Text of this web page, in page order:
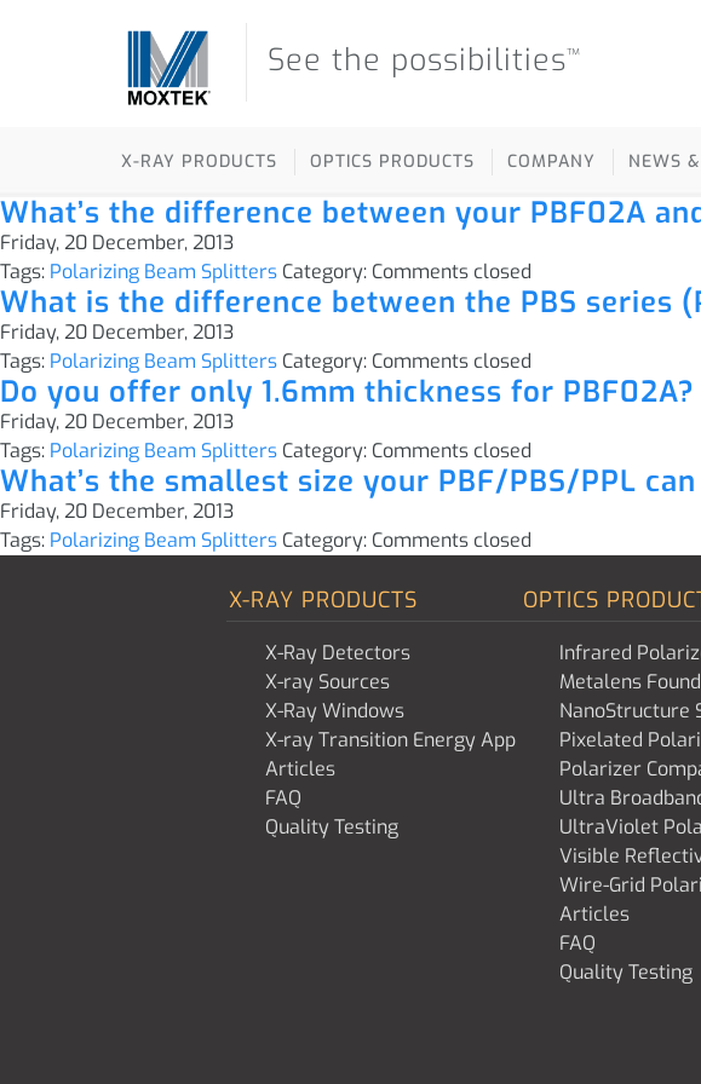
See the possibilities™
X-RAY PRODUCTS OPTICS PRODUCTS COMPANY NEWS
What’s the difference between your PBF02A
Friday, 20 December, 2013
Tags: Polarizing Beam Splitters Category: Comments closed
What is the difference between the PBS series
Friday, 20 December, 2013
Tags: Polarizing Beam Splitters Category: Comments closed
Do you offer only 1.6mm thickness for PBF02A?
Friday, 20 December, 2013
Tags: Polarizing Beam Splitters Category: Comments closed
What’s the smallest size your PBF/PBS/PPL
Friday, 20 December, 2013
Tags: Polarizing Beam Splitters Category: Comments closed
X-RAY PRODUCTS
X-Ray Detectors
X-ray Sources
X-Ray Windows
X-ray Transition Energy App
Articles
FAQ
Quality Testing
OPTICS
Infrared
Metalens
NanoStructure
Pixelated
Polarizer
Ultra
UltraViolet
Visible
Wire-Grid
Articles
FAQ
Quality Testing